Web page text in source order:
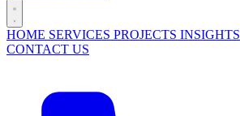
HOME SERVICES PROJECTS INSIGHTS
CONTACT US